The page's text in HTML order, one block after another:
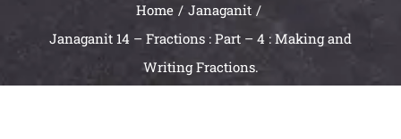
Home
Janaganit
Janaganit 14 – Fractions : Part – 4 : Making and
Writing Fractions.